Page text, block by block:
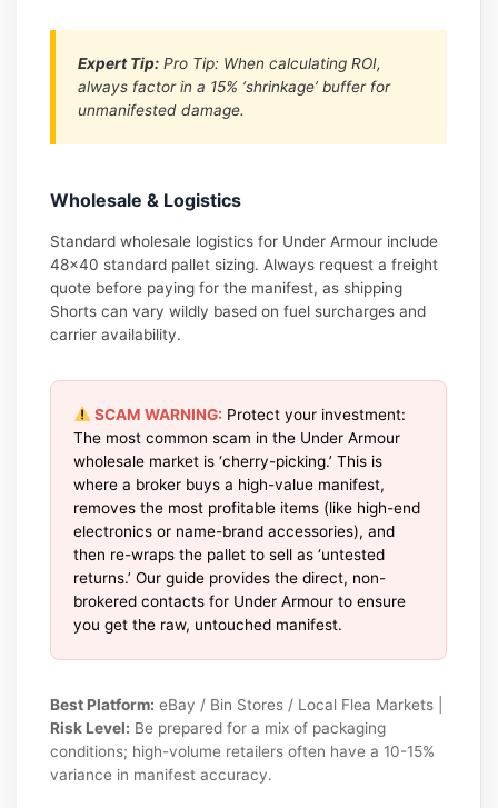
Expert Tip: Pro Tip: When calculating ROI,
always factor in a 15% ‘shrinkage’ buffer for
unmanifested damage.
Wholesale & Logistics
Standard wholesale logistics for Under Armour include
48×40 standard pallet sizing. Always request a freight
quote before paying for the manifest, as shipping
Shorts can vary wildly based on fuel surcharges and
carrier availability.
SCAM WARNING: Protect your investment:
The most common scam in the Under Armour
wholesale market is ‘cherry-picking.’ This is
where a broker buys a high-value manifest,
removes the most profitable items (like high-end
electronics or name-brand accessories), and
then re-wraps the pallet to sell as ‘untested
returns.’ Our guide provides the direct, non-
brokered contacts for Under Armour to ensure
you get the raw, untouched manifest.
Best Platform: eBay / Bin Stores / Local Flea Markets |
Risk Level: Be prepared for a mix of packaging
conditions; high-volume retailers often have a 10-15%
variance in manifest accuracy.